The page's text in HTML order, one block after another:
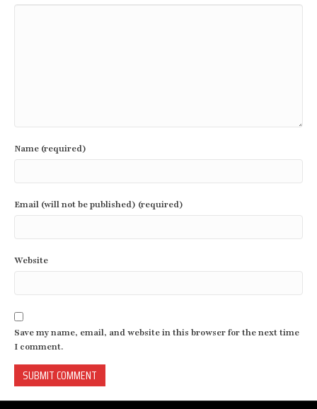
Name (required)
Email (will not be published) (required)
Website
Save my name, email, and website in this browser for the next time
I comment.